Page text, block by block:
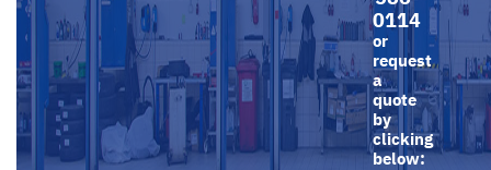
0114
or
request
a
quote
by
clicking
below: